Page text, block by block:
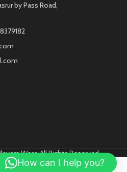
by Pass Road,
Wear, All Rights Reserved
How can I help you?